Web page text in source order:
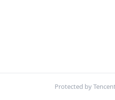
Protected by